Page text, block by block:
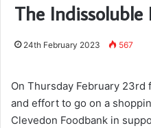
The
24th February 2023 567
On Thursday February
and effort to go on a
Clevedon Foodbank in